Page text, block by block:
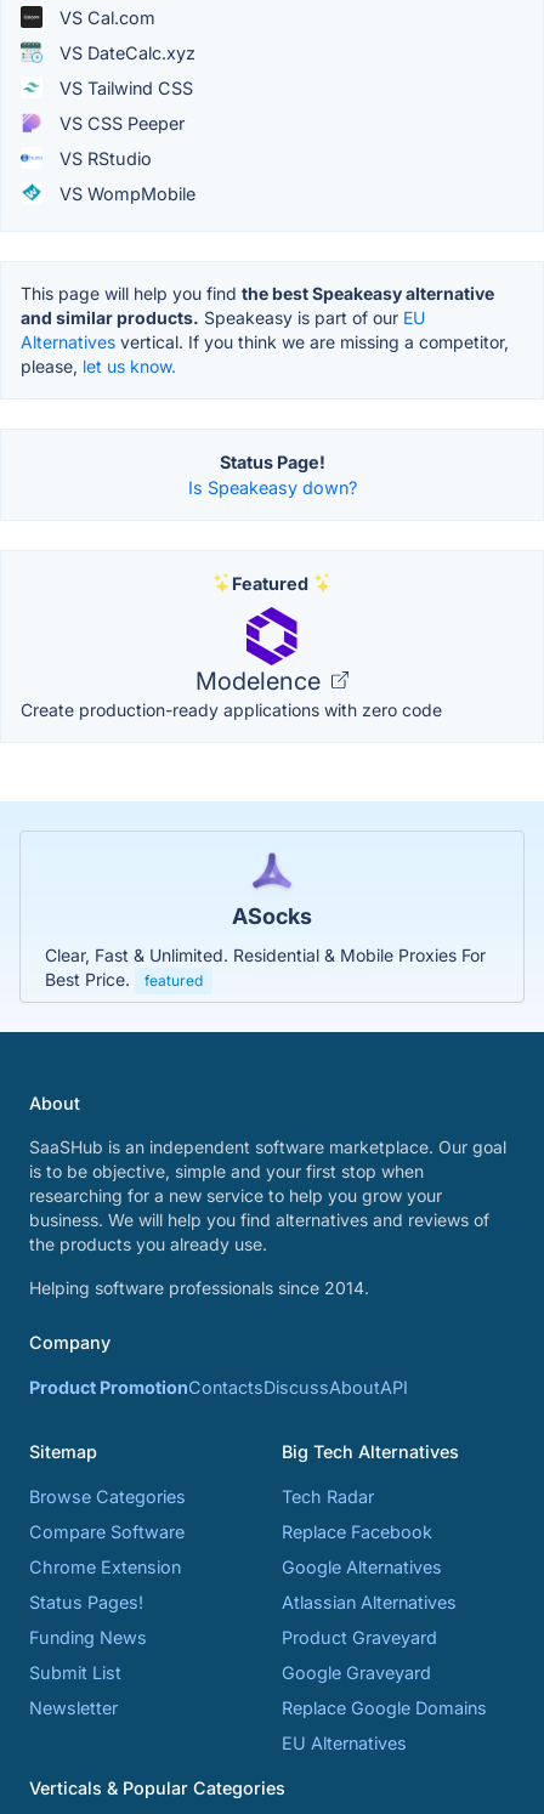
VS Cal.com
VS DateCalc.xyz
VS Tailwind CSS
VS CSS Peeper
VS RStudio
VS WompMobile
This page will help you find the best Speakeasy alternative
and similar products. Speakeasy is part of our EU
Alternatives vertical. If you think we are missing a competitor,
please, let us know.
Status Page!
Is Speakeasy down?
Featured
Modelence
Create production-ready applications with zero code
ASocks
Clear, Fast & Unlimited. Residential & Mobile Proxies For
Best Price.
featured
About
SaaSHub is an independent software marketplace. Our goal
is to be objective, simple and your first stop when
researching for a new service to help you grow your
business. We will help you find alternatives and reviews of
the products you already use.
Helping software professionals since 2014.
Company
Product PromotionContactsDiscussAboutAPI
Sitemap
Browse Categories
Compare Software
Chrome Extension
Status Pages!
Funding News
Submit List
Newsletter
Big Tech Alternatives
Tech Radar
Replace Facebook
Google Alternatives
Atlassian Alternatives
Product Graveyard
Google Graveyard
Replace Google Domains
EU Alternatives
Verticals & Popular Categories